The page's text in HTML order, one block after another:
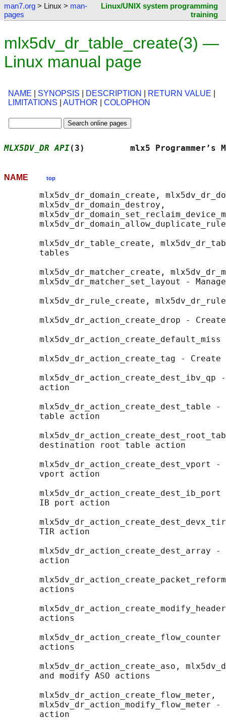
man7.org > Linux > man-
pages
Linux/UNIX system programming
training
mlx5dv_dr_table_create(3) —
Linux manual page
NAME SYNOPSIS DESCRIPTION RETURN VALUE
LIMITATIONS
AUTHOR COLOPHON
MLX5DV_DR API(3)         mlx5
NAME top
mlx5dv_dr_domain_create,
       mlx5dv_dr_domain_destroy,
mlx5dv_dr_table_create,
       tables
mlx5dv_dr_matcher_create,
mlx5dv_dr_matcher_set_layout -
mlx5dv_dr_rule_create,
mlx5dv_dr_action_create_drop -
mlx5dv_dr_action_create_tag - Create
mlx5dv_dr_action_create_dest_ibv_qp
       action
mlx5dv_dr_action_create_dest_table
       table action
       destination root table action
mlx5dv_dr_action_create_dest_vport -
       vport action
mlx5dv_dr_action_create_dest_ib_port
       IB port action
       TIR action
mlx5dv_dr_action_create_dest_array -
       action
       actions
       actions
mlx5dv_dr_action_create_flow_counter
       actions
mlx5dv_dr_action_create_aso,
       and modify ASO actions
       mlx5dv_dr_action_create_flow_meter,
mlx5dv_dr_action_modify_flow_meter -
       action